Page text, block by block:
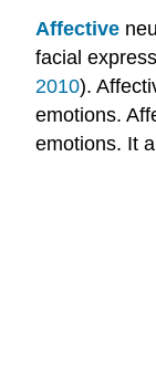
Affective
facial
2010).
emotions.
emotions. It